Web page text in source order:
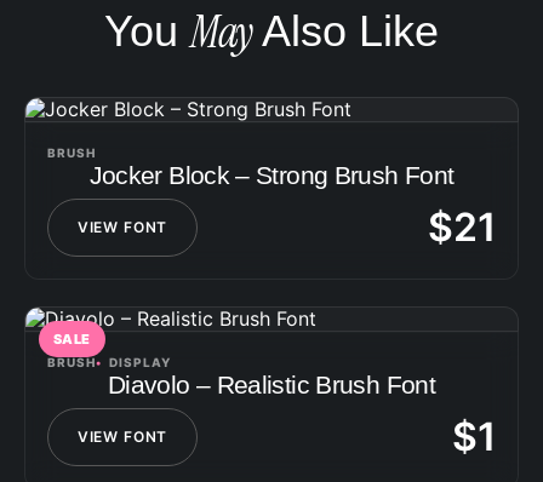
You MayAlso Like
BRUSH
Jocker Block – Strong Brush Font
VIEW FONT $21
SALE
BRUSH DISPLAY
Diavolo – Realistic Brush Font
VIEW FONT $1